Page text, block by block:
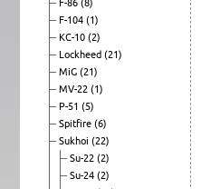
F-86 (8)
F-104 (1)
KC-10 (2)
Lockheed (21)
MiG (21)
MV-22 (1)
P-51 (5)
Spitfire (6)
Sukhoi (22)
Su-22 (2)
Su-24 (2)